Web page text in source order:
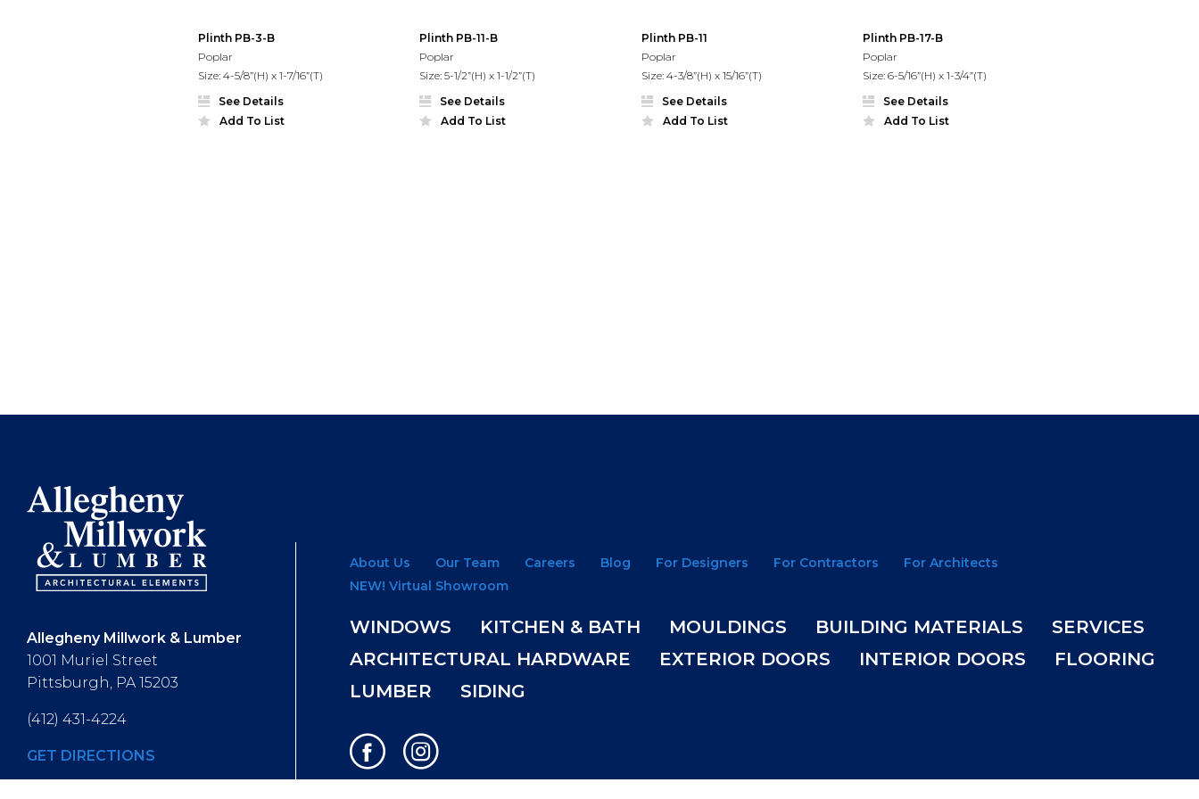
Plinth PB-3-B
Poplar
Size: 4-5/8”(H) x 1-7/16”(T)
See Details
Add To List
Plinth PB-11-B
Poplar
Size: 5-1/2”(H) x 1-1/2”(T)
See Details
Add To List
Plinth PB-11
Poplar
Size: 4-3/8”(H) x 15/16”(T)
See Details
Add To List
Plinth PB-17-B
Poplar
Size: 6-5/16”(H) x 1-3/4”(T)
See Details
Add To List
Allegheny Millwork & Lumber
1001 Muriel Street
Pittsburgh, PA 15203
(412) 431-4224
GET DIRECTIONS
About Us Our Team Careers Blog For Designers For Contractors
For Architects
NEW! Virtual Showroom
WINDOWS KITCHEN & BATH MOULDINGS BUILDING MATERIALS
SERVICES
ARCHITECTURAL HARDWARE
EXTERIOR DOORS INTERIOR DOORS
FLOORING
LUMBER
SIDING